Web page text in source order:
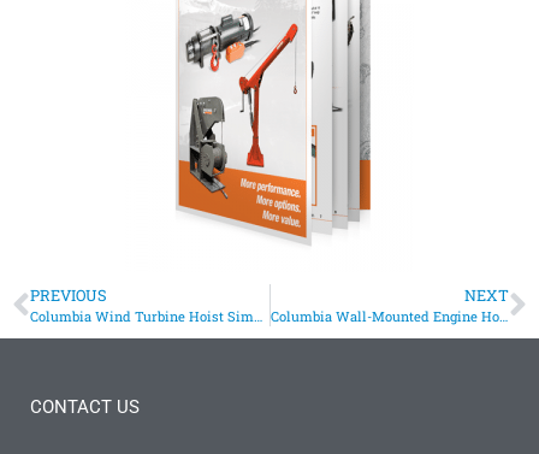
PREVIOUS
Columbia Wind Turbine Hoist Simplifies Maintenance
NEXT
Columbia Wall-Mounted Engine Hoist
CONTACT US